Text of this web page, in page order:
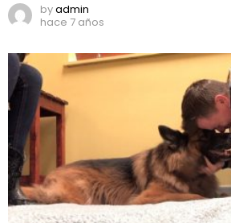
byadmin
hace 7 años